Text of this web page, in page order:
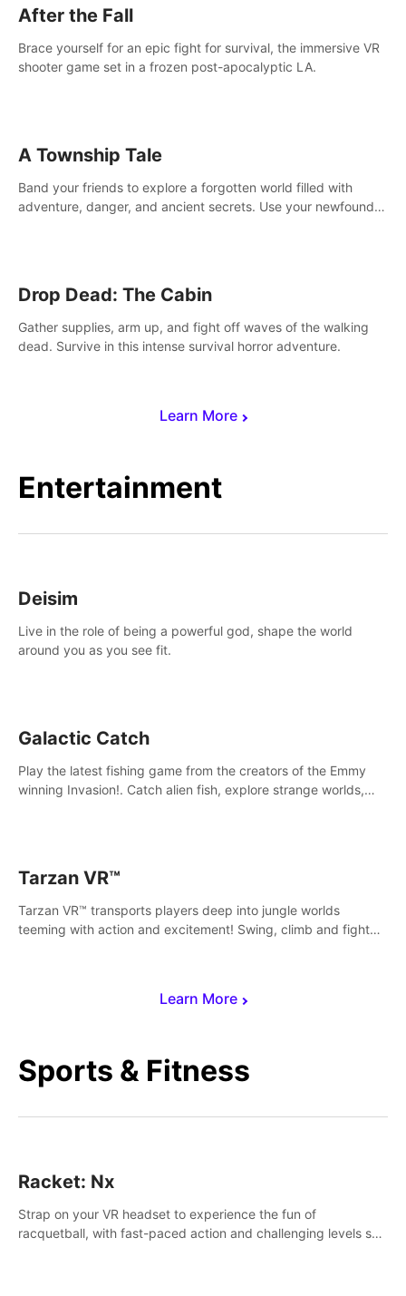
Learn More
After the Fall
Brace yourself for an epic fight for survival, the immersive VR
shooter game set in a frozen post-apocalyptic LA.
A Township Tale
Band your friends to explore a forgotten world filled with
adventure, danger, and ancient secrets. Use your newfound
Drop Dead: The Cabin
Gather supplies, arm up, and fight off waves of the walking
dead. Survive in this intense survival horror adventure.
Entertainment
Learn More
Deisim
Live in the role of being a powerful god, shape the world
around you as you see fit.
Galactic Catch
Play the latest fishing game from the creators of the Emmy
winning Invasion!. Catch alien fish, explore strange worlds,
Tarzan VR™
Tarzan VR™ transports players deep into jungle worlds
teeming with action and excitement! Swing, climb and fight
Sports & Fitness
Racket: Nx
Strap on your VR headset to experience the fun of
racquetball, with fast-paced action and challenging levels set